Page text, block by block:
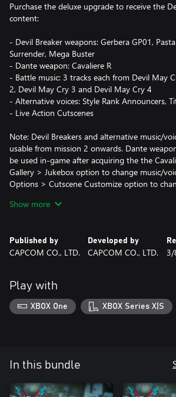
Purchase the deluxe upgrade to receive the
content:
- Devil Breaker weapons: Gerbera GP01,
Surrender, Mega Buster
- Dante weapon: Cavaliere R
- Battle music: 3 tracks each from Devil May
2, Devil May Cry 3 and Devil May Cry 4
- Alternative voices: Style Rank Announcers,
- Live Action Cutscenes
Note: Devil Breakers and alternative music/
usable from mission 2 onwards. Dante
be used in-game after acquiring the the
Gallery > Jukebox option to change music/
Options > Cutscene Customize option to
owners do not need to purchase this upgrade,
Show more
Published by
CAPCOM CO., LTD.
Developed by
CAPCOM CO., LTD. 3/
Play with
XBOX One XBOX Series X|S
In this bundle